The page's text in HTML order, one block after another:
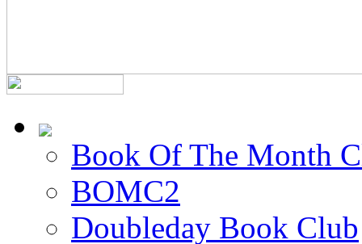
Book Of The Month
BOMC2
Doubleday Book Club